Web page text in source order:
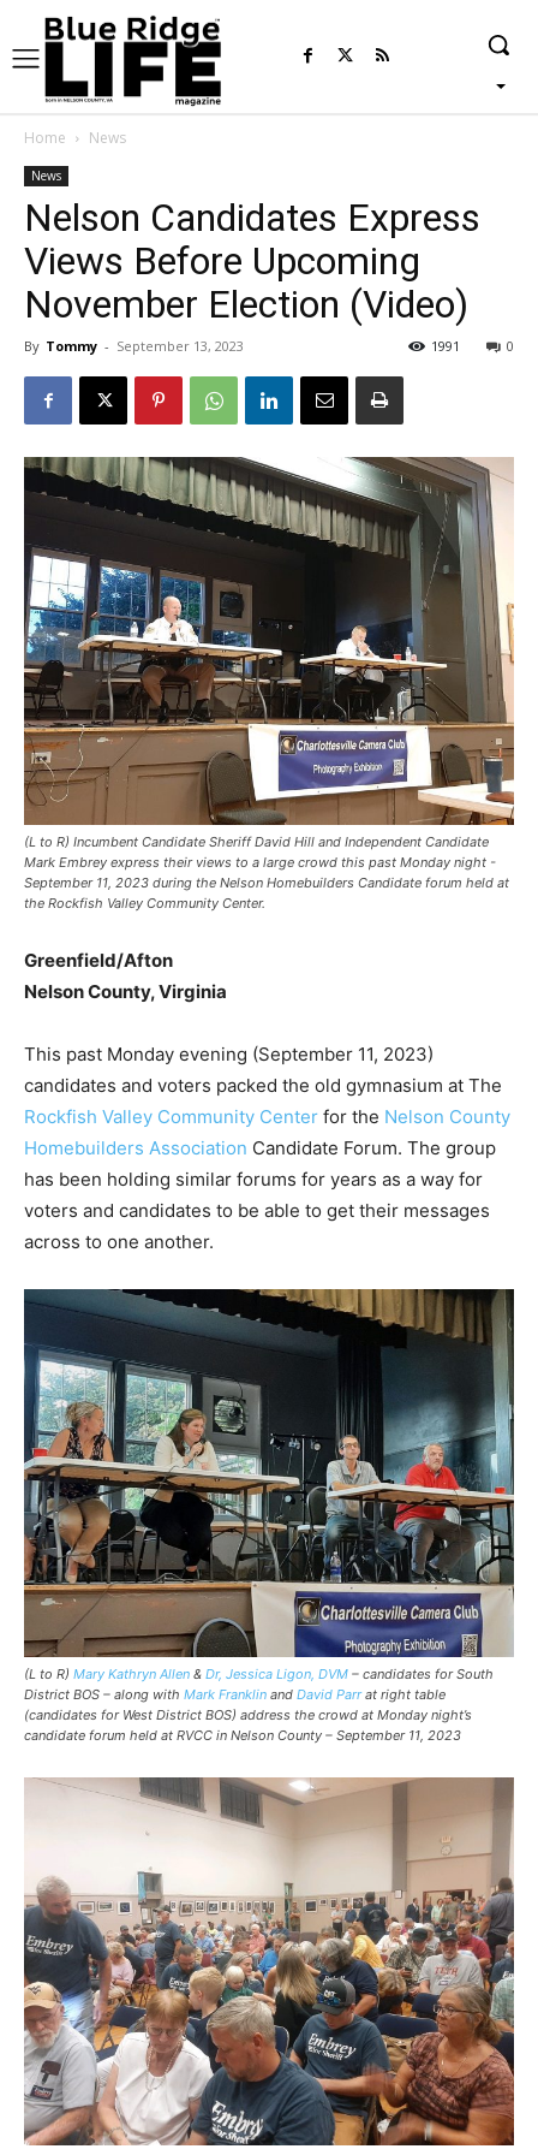
Home News
News
Nelson Candidates Express
Views Before Upcoming
November Election (Video)
By Tommy - September 13, 2023 0
1991
(L to R) Incumbent Candidate Sheriff David Hill and Independent Candidate
Mark Embrey express their views to a large crowd this past Monday night -
September 11, 2023 during the Nelson Homebuilders Candidate forum held at
the Rockfish Valley Community Center.
Greenfield/Afton
Nelson County, Virginia
This past Monday evening (September 11, 2023)
candidates and voters packed the old gymnasium at The
Rockfish Valley Community Center for the Nelson County
Homebuilders Association Candidate Forum. The group
has been holding similar forums for years as a way for
voters and candidates to be able to get their messages
across to one another.
(L to R) Mary Kathryn Allen & Dr, Jessica Ligon, DVM – candidates for South
District BOS – along with Mark Franklin and David Parrat right table
(candidates for West District BOS) address the crowd at Monday night’s
candidate forum held at RVCC in Nelson County – September 11, 2023